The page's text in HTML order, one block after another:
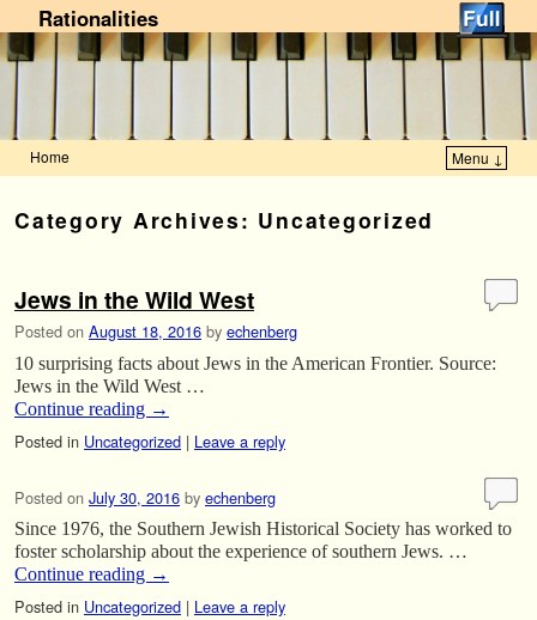
Rationalities
Home Menu ↓
Category Archives: Uncategorized
Jews in the Wild West
Posted on August 18, 2016 by echenberg
10 surprising facts about Jews in the American Frontier. Source:
Jews in the Wild West …
Continue reading →
Posted in Uncategorized | Leave a reply
Posted on July 30, 2016 by echenberg
Since 1976, the Southern Jewish Historical Society has worked to
foster scholarship about the experience of southern Jews. …
Continue reading →
Posted in Uncategorized | Leave a reply